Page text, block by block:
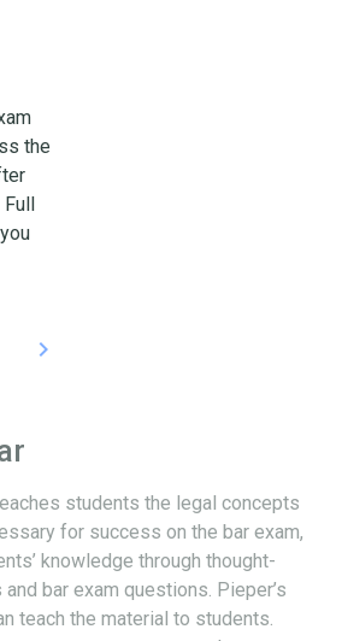
the
keyboard_arrow_right
students the legal concepts
for success on the bar exam,
knowledge through thought-
bar exam questions. Pieper’s
teach the material to students.